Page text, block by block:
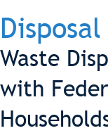
Waste
with